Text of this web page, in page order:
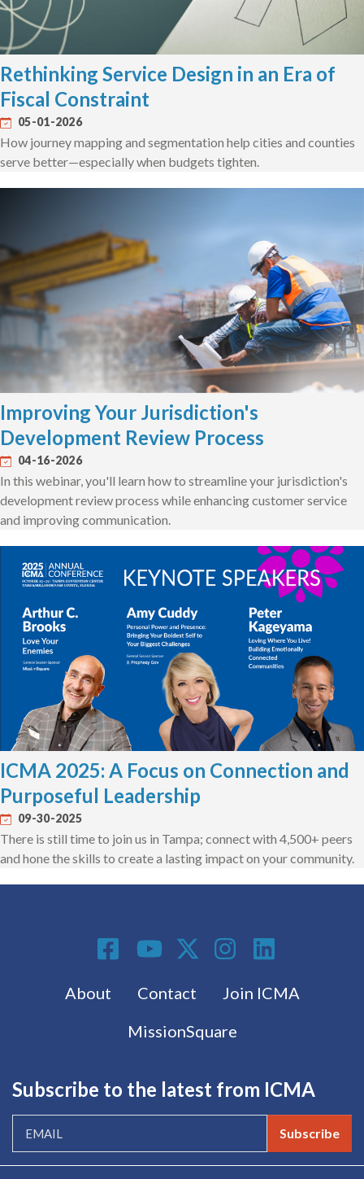
Rethinking Service Design in an Era of
Fiscal Constraint
05-01-2026
How journey mapping and segmentation help cities and counties
serve better—especially when budgets tighten.
Improving Your Jurisdiction's
Development Review Process
04-16-2026
In this webinar, you'll learn how to streamline your jurisdiction's
development review process while enhancing customer service
and improving communication.
ICMA 2025: A Focus on Connection and
Purposeful Leadership
09-30-2025
There is still time to join us in Tampa; connect with 4,500+ peers
and hone the skills to create a lasting impact on your community.
Footer menu
About Contact
Join ICMA
MissionSquare
Social Media
Subscribe to the latest from ICMA
Subscribe